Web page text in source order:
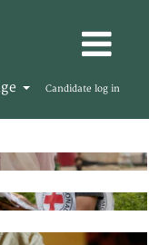
Candidate log in